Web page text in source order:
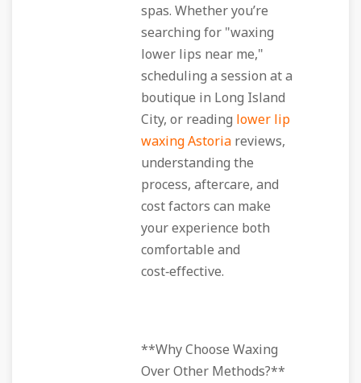
spas. Whether you’re
searching for "waxing
lower lips near me,"
scheduling a session at a
boutique in Long Island
City, or reading lower lip
waxing Astoria reviews,
understanding the
process, aftercare, and
cost factors can make
your experience both
comfortable and
cost‑effective.
**Why Choose Waxing
Over Other Methods?**